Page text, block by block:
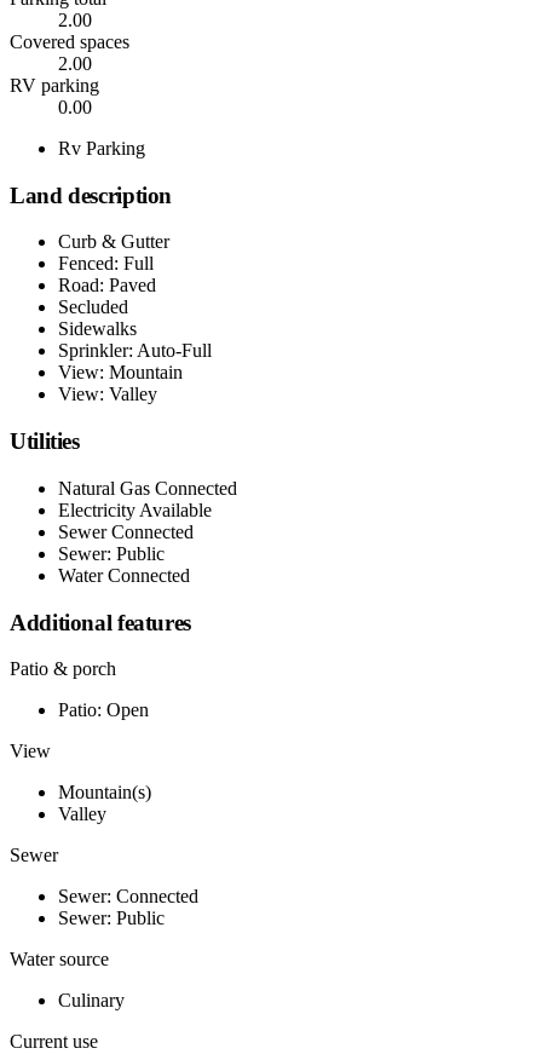
2.00
Covered spaces
2.00
RV parking
0.00
Rv Parking
Land description
Curb & Gutter
Fenced: Full
Road: Paved
Secluded
Sidewalks
Sprinkler: Auto-Full
View: Mountain
View: Valley
Utilities
Natural Gas Connected
Electricity Available
Sewer Connected
Sewer: Public
Water Connected
Additional features
Patio & porch
Patio: Open
View
Mountain(s)
Valley
Sewer
Sewer: Connected
Sewer: Public
Water source
Culinary
Current use